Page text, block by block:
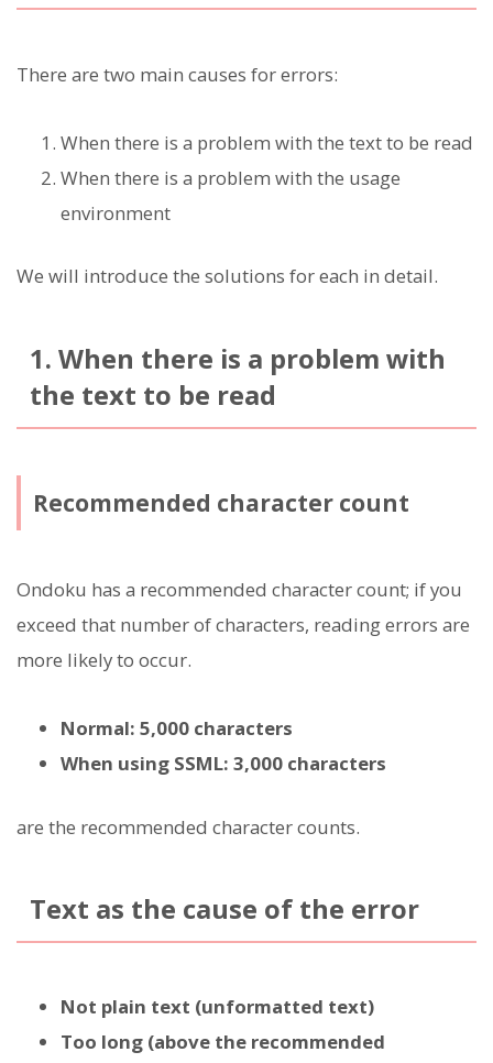
There are two main causes for errors:
When there is a problem with the text to be read
When there is a problem with the usage
environment
We will introduce the solutions for each in detail.
1. When there is a problem with
the text to be read
Recommended character count
Ondoku has a recommended character count; if you
exceed that number of characters, reading errors are
more likely to occur.
Normal: 5,000 characters
When using SSML: 3,000 characters
are the recommended character counts.
Text as the cause of the error
Not plain text (unformatted text)
Too long (above the recommended